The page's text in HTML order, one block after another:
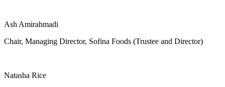
Ash Amirahmadi
Chair, Managing Director, Sofina Foods (Trustee and Director)
Natasha Rice